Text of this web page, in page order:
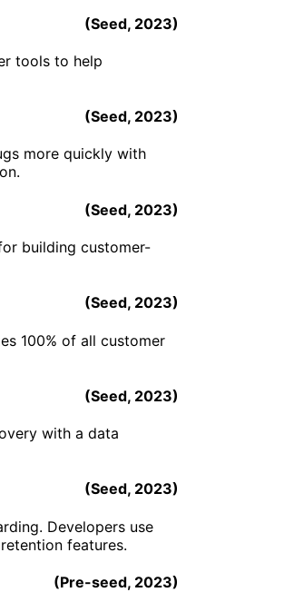
(Seed, 2023)
tools to help
(Seed, 2023)
more quickly with
(Seed, 2023)
building customer-
(Seed, 2023)
100% of all customer
(Seed, 2023)
with a data
(Seed, 2023)
Developers use
features.
(Pre-seed, 2023)